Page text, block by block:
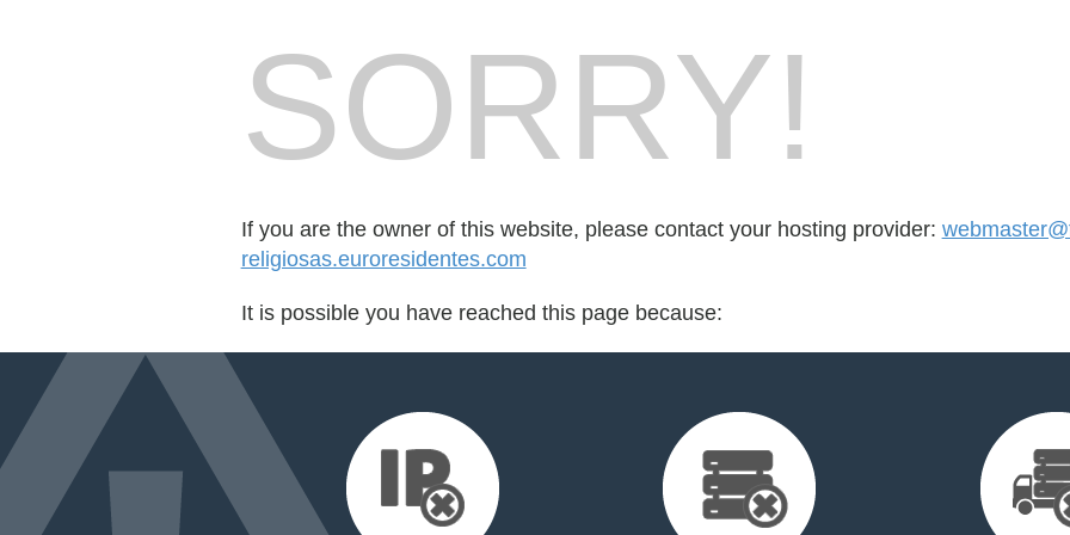
SORRY!
If you are the owner of this website, please contact your hosting provider:
religiosas.euroresidentes.com
It is possible you have reached this page because: